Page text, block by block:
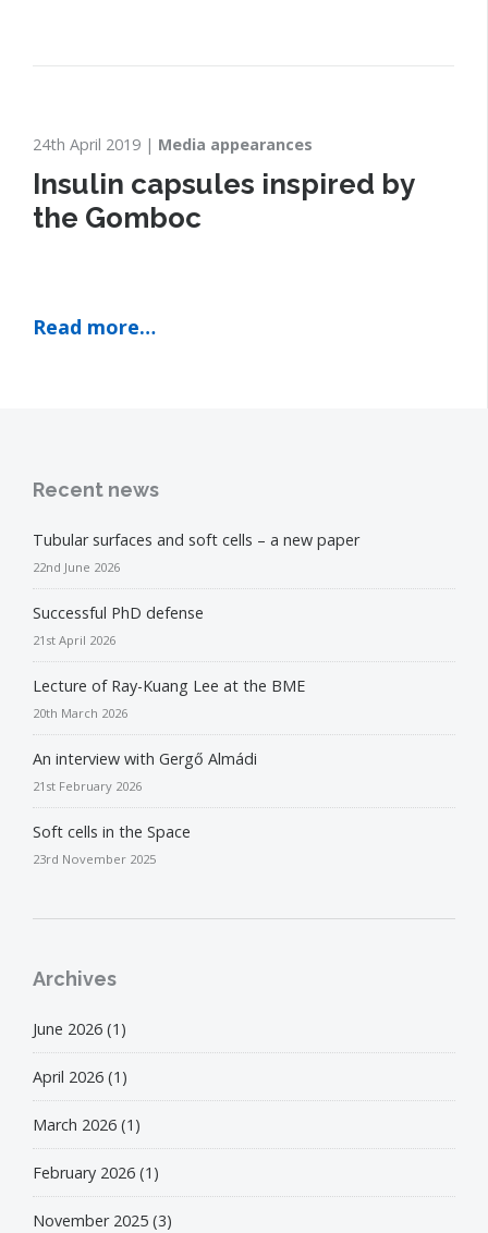
24th April 2019 Media appearances
Insulin capsules inspired by
the Gomboc
Read more…
Recent news
Tubular surfaces and soft cells – a new paper
22nd June 2026
Successful PhD defense
21st April 2026
Lecture of Ray-Kuang Lee at the BME
20th March 2026
An interview with Gergő Almádi
21st February 2026
Soft cells in the Space
23rd November 2025
Archives
June 2026 (1)
April 2026 (1)
March 2026 (1)
February 2026 (1)
November 2025 (3)